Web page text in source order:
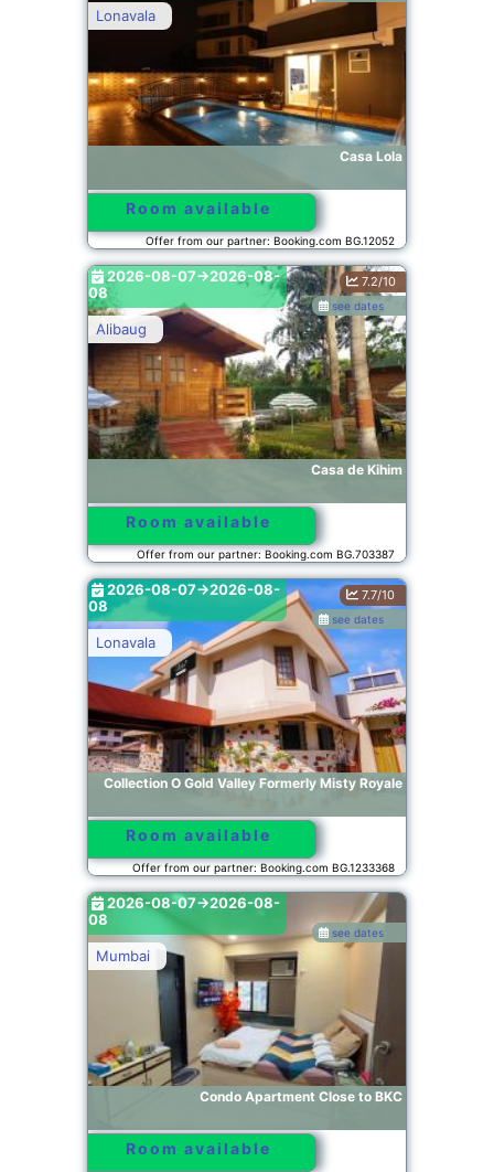
Casa Lola
Lonavala
Room available
Offer from our partner: Booking.com BG.12052
Casa de Kihim
Alibaug
see dates
7.2/10
2026-08-07->2026-08-
08
Room available
Offer from our partner: Booking.com BG.703387
Collection O Gold Valley Formerly Misty Royale
Lonavala
see dates
7.7/10
2026-08-07->2026-08-
08
Room available
Offer from our partner: Booking.com BG.1233368
Condo Apartment Close to BKC
Mumbai
see dates
2026-08-07->2026-08-
08
Room available